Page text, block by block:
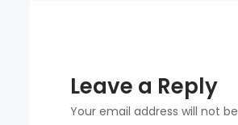
Leave a Reply
Your email address will not be